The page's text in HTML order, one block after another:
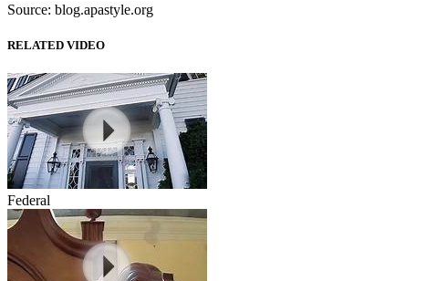
Source: blog.apastyle.org
RELATED VIDEO
Federal